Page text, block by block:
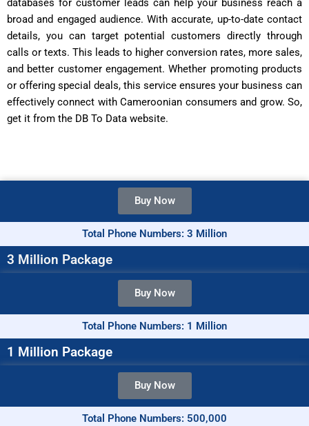
databases for customer leads can help your business reach a
broad and engaged audience. With accurate, up-to-date contact
details, you can target potential customers directly through
calls or texts. This leads to higher conversion rates, more sales,
and better customer engagement. Whether promoting products
or offering special deals, this service ensures your business can
effectively connect with Cameroonian consumers and grow. So,
get it from the DB To Data website.
3 Million Package
Total Phone Numbers: 3 Million
Buy Now
1 Million Package
Total Phone Numbers: 1 Million
Buy Now
Total Phone Numbers: 500,000
Buy Now